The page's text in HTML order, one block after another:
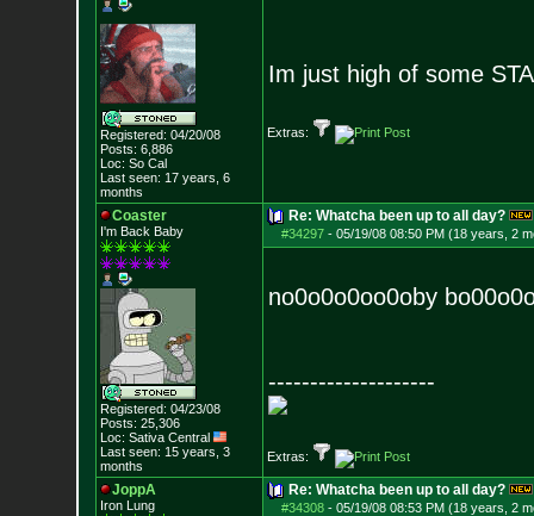
Registered: 04/20/08
Posts: 6,886
Loc: So Cal
Last seen: 17 years, 6
months
Im just high of some
Extras:
Coaster
I'm Back Baby
Registered: 04/23/08
Posts: 25,306
Loc: Sativa Central
Last seen: 15 years, 3
months
Re: Whatcha been up to all day?
#34297- 05/19/08 08:50 PM (18 years, 2
no0o0o0oo0oby
--------------------
Extras:
JoppA
Iron Lung
Re: Whatcha been up to all day?
#34308- 05/19/08 08:53 PM (18 years, 2